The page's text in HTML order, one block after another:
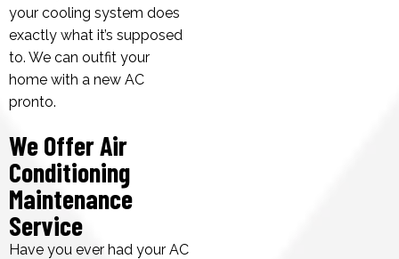
your cooling system does
exactly what it’s supposed
to. We can outfit your
home with a new AC
pronto.
We Offer Air
Conditioning
Maintenance
Service
Have you ever had your AC